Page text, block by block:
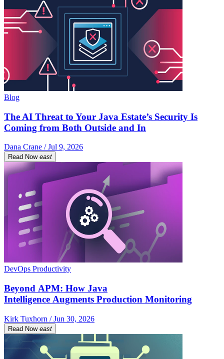
Blog
The AI Threat to Your Java Estate’s Security Is
Coming from Both Outside and In
Dana Crane / Jul 9, 2026
Read Now east
DevOps Productivity
Beyond APM: How Java
Intelligence Augments Production Monitoring
Kirk Tuxhorn / Jun 30, 2026
Read Now east